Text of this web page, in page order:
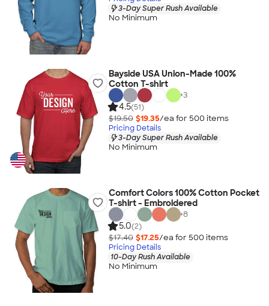
3-Day Super Rush Available
No Minimum
Bayside USA Union-Made 100%
Cotton T-shirt
+3
4.5(51)
$19.50 $19.35/ea for 500 items
Pricing Details
3-Day Super Rush Available
No Minimum
Comfort Colors 100% Cotton Pocket
T-shirt - Embroidered
+8
5.0(2)
$17.40 $17.25/ea for 500 items
Pricing Details
10-Day Rush Available
No Minimum